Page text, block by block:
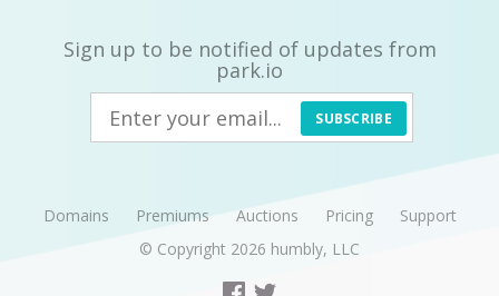
Sign up to be notified of updates from
park.io
SUBSCRIBE
Domains Premiums Auctions Pricing
Support
© Copyright 2026 humbly, LLC